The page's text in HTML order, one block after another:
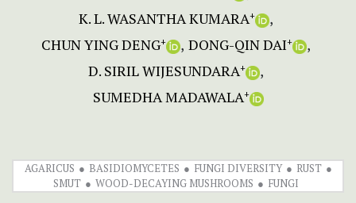
K. L. WASANTHA KUMARA+
CHUN YING DENG+ DONG-QIN DAI+
D. SIRIL WIJESUNDARA+
SUMEDHA MADAWALA+
AGARICUS BASIDIOMYCETES FUNGI DIVERSITY
RUST
SMUT
WOOD-DECAYING MUSHROOMS FUNGI